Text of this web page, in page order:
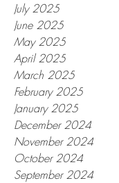
July 2025
June 2025
May 2025
April 2025
March 2025
February 2025
January 2025
December 2024
November 2024
October 2024
September 2024